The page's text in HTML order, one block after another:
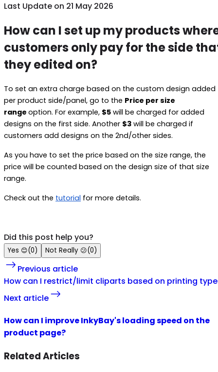
Last Update on 21 May 2026
How can I set up my products
customers only pay for the side
they edited on?
To set an extra charge based on the custom design added
per product side/panel, go to the Price per size
range option. For example, $5 will be charged for added
designs on the first side. Another $3 will be charged if
customers add designs on the 2nd/other sides.
As you have to set the price based on the size range, the
price will be counted based on the design size of that size
range.
Check out the tutorial for more details.
Did this post help you?
Yes 😊(0) Not Really 😕(0)
Previous article
How can I restrict/limit cliparts based on printing
Next article
How can I improve InkyBay's loading speed on the
product page?
Related Articles